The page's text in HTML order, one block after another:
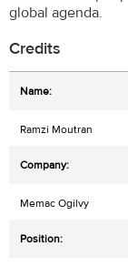
global agenda.
Credits
Ramzi Moutran
Memac Ogilvy